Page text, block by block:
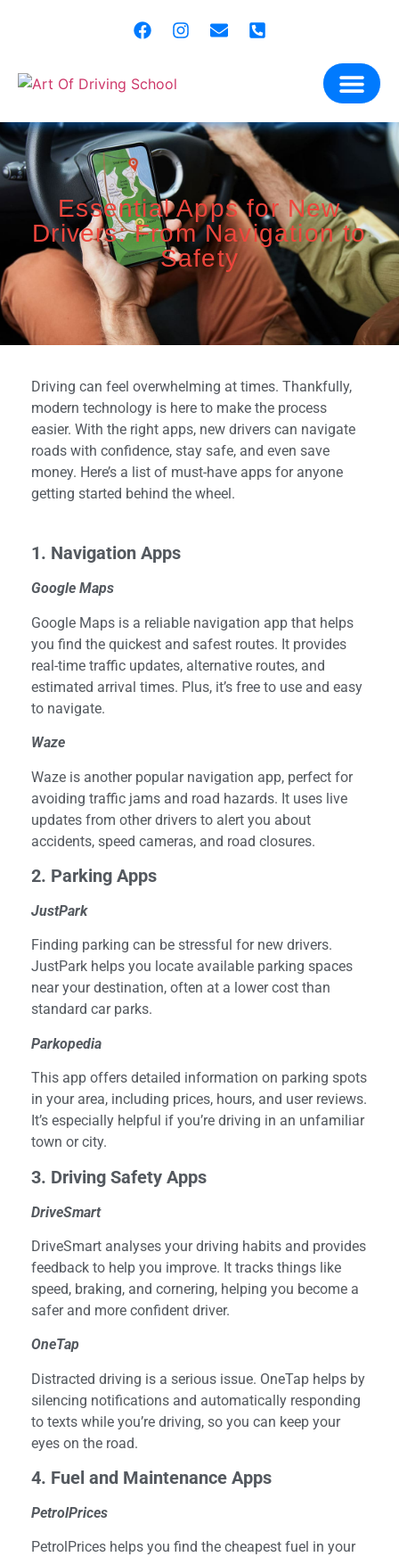
Essential Apps for New
Drivers: From Navigation to
Safety
Driving can feel overwhelming at times. Thankfully,
modern technology is here to make the process
easier. With the right apps, new drivers can navigate
roads with confidence, stay safe, and even save
money. Here’s a list of must-have apps for anyone
getting started behind the wheel.
1. Navigation Apps
Google Maps
Google Maps is a reliable navigation app that helps
you find the quickest and safest routes. It provides
real-time traffic updates, alternative routes, and
estimated arrival times. Plus, it’s free to use and easy
to navigate.
Waze
Waze is another popular navigation app, perfect for
avoiding traffic jams and road hazards. It uses live
updates from other drivers to alert you about
accidents, speed cameras, and road closures.
2. Parking Apps
JustPark
Finding parking can be stressful for new drivers.
JustPark helps you locate available parking spaces
near your destination, often at a lower cost than
standard car parks.
Parkopedia
This app offers detailed information on parking spots
in your area, including prices, hours, and user reviews.
It’s especially helpful if you’re driving in an unfamiliar
town or city.
3. Driving Safety Apps
DriveSmart
DriveSmart analyses your driving habits and provides
feedback to help you improve. It tracks things like
speed, braking, and cornering, helping you become a
safer and more confident driver.
OneTap
Distracted driving is a serious issue. OneTap helps by
silencing notifications and automatically responding
to texts while you’re driving, so you can keep your
eyes on the road.
4. Fuel and Maintenance Apps
PetrolPrices
PetrolPrices helps you find the cheapest fuel in your